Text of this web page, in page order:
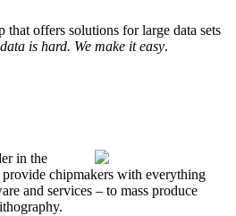
that offers solutions for large data sets
is hard. We make it easy.
in the
chipmakers with everything
and services – to mass produce